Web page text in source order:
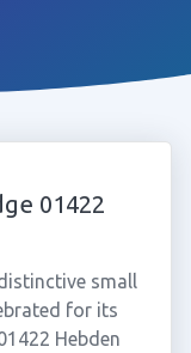
01422
small
for its
Hebden